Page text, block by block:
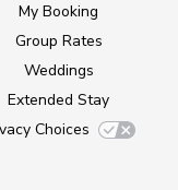
My Booking
Group Rates
Weddings
Extended Stay
Choices